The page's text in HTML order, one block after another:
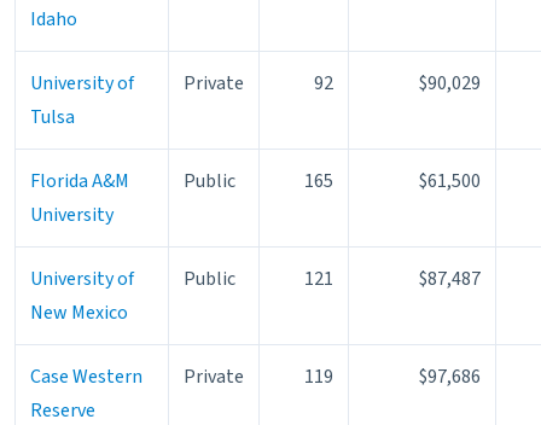
Idaho
University of
Tulsa
Private 92 $90,029
Florida A&M
University
Public 165 $61,500
University of
New Mexico
Public 121 $87,487
Case Western
Reserve
Private 119 $97,686